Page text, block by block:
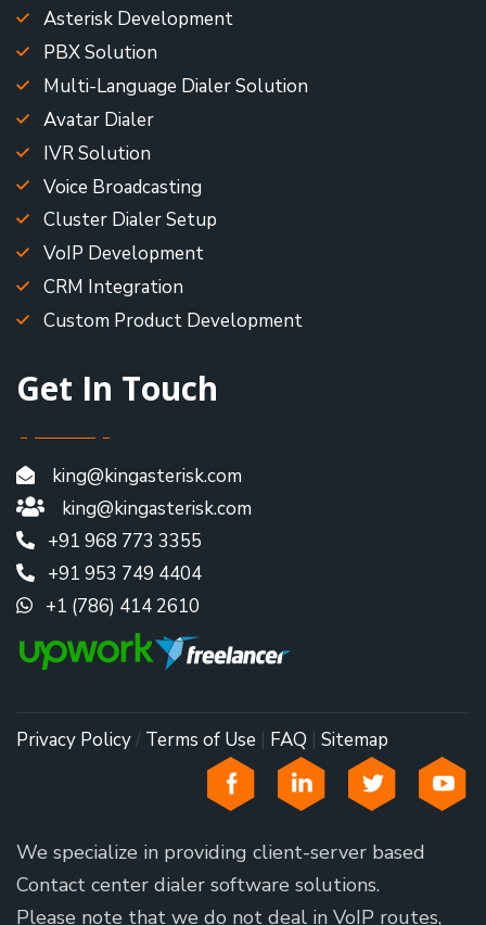
Asterisk Development
PBX Solution
Multi-Language Dialer Solution
Avatar Dialer
IVR Solution
Voice Broadcasting
Cluster Dialer Setup
VoIP Development
CRM Integration
Custom Product Development
Get In Touch
king@kingasterisk.com
king@kingasterisk.com
+91 968 773 3355
+91 953 749 4404
+1 (786) 414 2610
Privacy Policy/ Terms of Use | FAQ | Sitemap
We specialize in providing client-server based
Contact center dialer software solutions.
Please note that we do not deal in VoIP routes,